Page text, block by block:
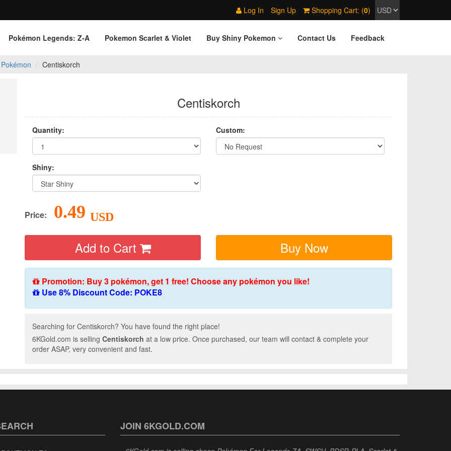
Log In Sign Up Shopping Cart: (0)
Pokémon Legends: Z‑A Pokemon Scarlet & Violet Buy Shiny Pokemon Contact Us Feedback
Centiskorch
Centiskorch
Quantity: Custom:
Shiny:
Price: 0.49 USD
Add to Cart Buy Now
Promotion: Buy 3 pokémon, get 1 free! Choose any pokémon you like!
Use 8% Discount Code: POKE8
Searching for Centiskorch? You have found the right place!
6KGold.com is selling Centiskorch at a low price. Once purchased, our team will contact & complete your
order ASAP, very convenient and fast.
JOIN 6KGOLD.COM